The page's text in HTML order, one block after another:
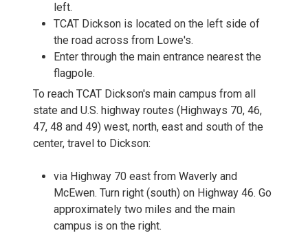
left.
TCAT Dickson is located on the left side of
the road across from Lowe's.
Enter through the main entrance nearest the
flagpole.
To reach TCAT Dickson's main campus from all
state and U.S. highway routes (Highways 70, 46,
47, 48 and 49) west, north, east and south of the
center, travel to Dickson:
via Highway 70 east from Waverly and
McEwen. Turn right (south) on Highway 46. Go
approximately two miles and the main
campus is on the right.